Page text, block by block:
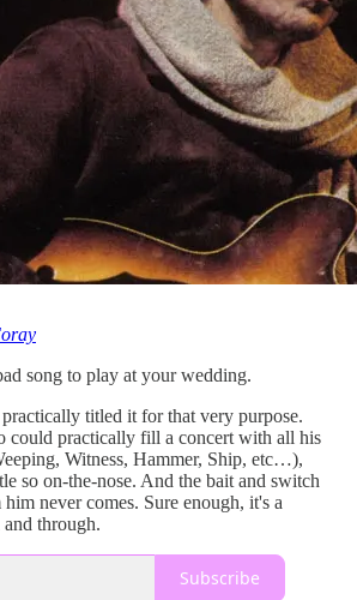
song to play at your wedding.
titled it for that very purpose.
could practically fill a concert with all his
Witness, Hammer, Ship, etc…),
so on-the-nose. And the bait and switch
never comes. Sure enough, it's a
through.
Subscribe